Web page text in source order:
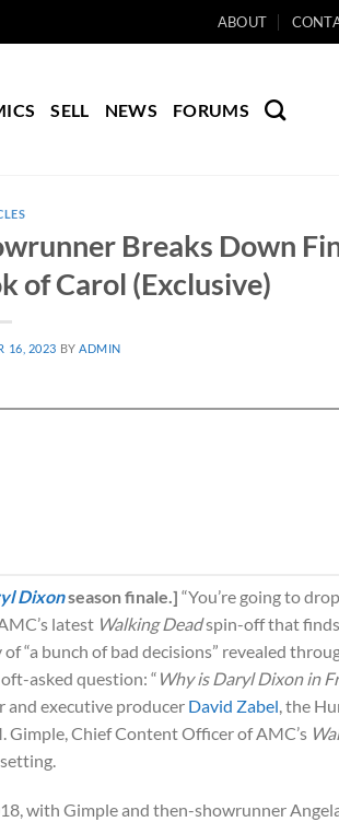
ABOUT
SELL NEWS FORUMS
Breaks Down
of Carol (Exclusive)
16, 2023 BY ADMIN
Dixonseason finale.] “You’re going to
latest Walking Deadspin-off that
“a bunch of bad decisions” revealed
asked question: “ Why is Daryl Dixon in
executive producer David Zabel , the
Chief Content Officer of AMC’s
with Gimple and then-showrunner